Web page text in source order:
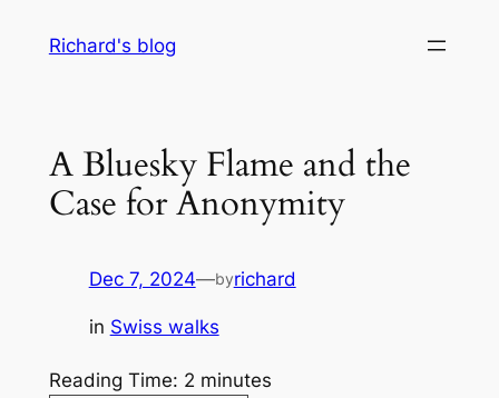
Richard's blog
A Bluesky Flame and the
Case for Anonymity
Dec 7, 2024—byrichard
in Swiss walks
Reading Time: 2 minutes